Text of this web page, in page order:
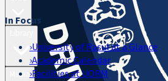
Media
In Focus
›University of Rasul at a Glance
›Academic Calendar
›Facilities at UORM